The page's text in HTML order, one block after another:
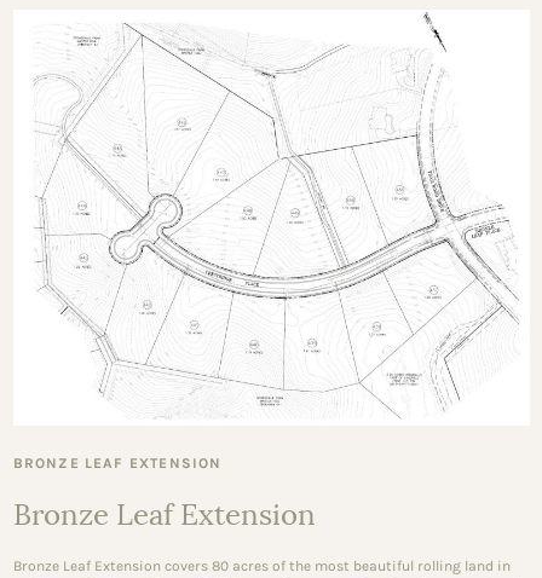
BRONZE LEAF EXTENSION
Bronze Leaf Extension
Bronze Leaf Extension covers 80 acres of the most beautiful rolling land in